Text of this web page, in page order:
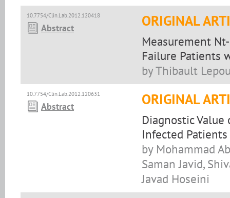
10.7754/Clin.Lab.2012.120418
Abstract ORIGINAL
Measurement
Failure Patients
by Thibault
10.7754/Clin.Lab.2012.120631
Abstract ORIGINAL
Diagnostic
Infected
by Mohammad
Saman Javid,
Javad Hoseini